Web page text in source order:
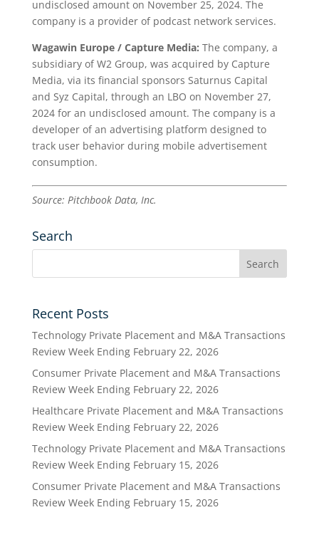
undisclosed amount on November 25, 2024. The
company is a provider of podcast network services.
Wagawin Europe / Capture Media: The company, a
subsidiary of W2 Group, was acquired by Capture
Media, via its financial sponsors Saturnus Capital
and Syz Capital, through an LBO on November 27,
2024 for an undisclosed amount. The company is a
developer of an advertising platform designed to
track user behavior during mobile advertisement
consumption.
Source: Pitchbook Data, Inc.
Search
Recent Posts
Technology Private Placement and M&A Transactions
Review Week Ending February 22, 2026
Consumer Private Placement and M&A Transactions
Review Week Ending February 22, 2026
Healthcare Private Placement and M&A Transactions
Review Week Ending February 22, 2026
Technology Private Placement and M&A Transactions
Review Week Ending February 15, 2026
Consumer Private Placement and M&A Transactions
Review Week Ending February 15, 2026